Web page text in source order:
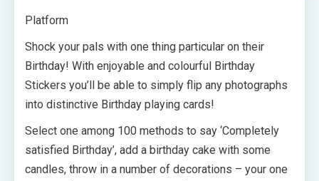
Platform
Shock your pals with one thing particular on their
Birthday! With enjoyable and colourful Birthday
Stickers you’ll be able to simply flip any photographs
into distinctive Birthday playing cards!
Select one among 100 methods to say ‘Completely
satisfied Birthday’, add a birthday cake with some
candles, throw in a number of decorations – your one